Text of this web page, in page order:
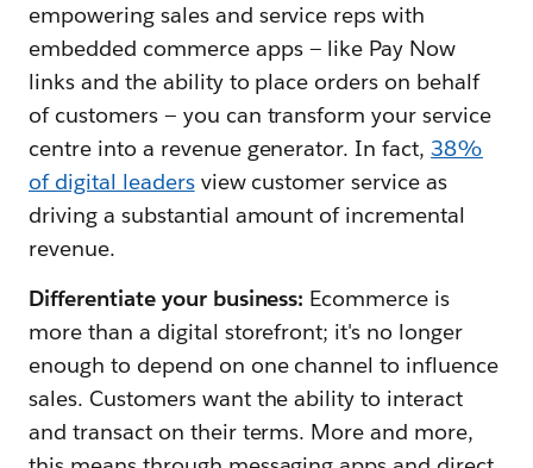
empowering sales and service reps with
embedded commerce apps — like Pay Now
links and the ability to place orders on behalf
of customers — you can transform your service
centre into a revenue generator. In fact,38%
of digital leadersview customer service as
driving a substantial amount of incremental
revenue.
Differentiate your business: Ecommerce is
more than a digital storefront; it's no longer
enough to depend on one channel to influence
sales. Customers want the ability to interact
and transact on their terms. More and more,